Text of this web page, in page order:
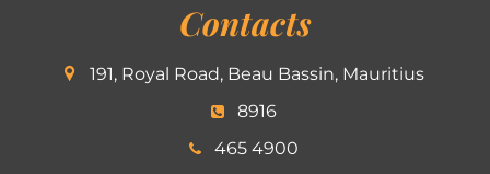
Contacts
191, Royal Road, Beau Bassin, Mauritius
8916
465 4900